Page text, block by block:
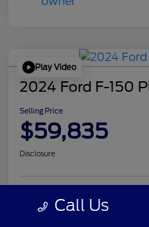
Play Video
2024 Ford F-150
Selling Price
$59,835
Disclosure
Personalize Your Payment
Call Us